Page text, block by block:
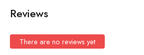
Reviews
There are no reviews yet